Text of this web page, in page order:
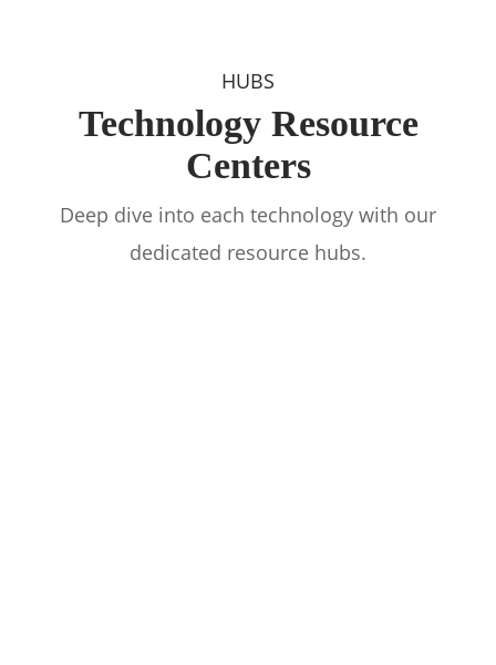
HUBS
Technology Resource
Centers
Deep dive into each technology with our
dedicated resource hubs.